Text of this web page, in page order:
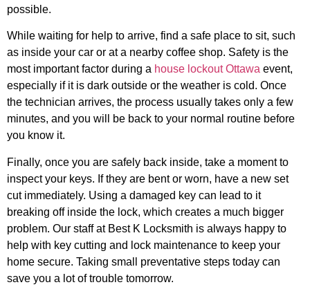
possible.
While waiting for help to arrive, find a safe place to sit, such
as inside your car or at a nearby coffee shop. Safety is the
most important factor during a house lockout Ottawa event,
especially if it is dark outside or the weather is cold. Once
the technician arrives, the process usually takes only a few
minutes, and you will be back to your normal routine before
you know it.
Finally, once you are safely back inside, take a moment to
inspect your keys. If they are bent or worn, have a new set
cut immediately. Using a damaged key can lead to it
breaking off inside the lock, which creates a much bigger
problem. Our staff at Best K Locksmith is always happy to
help with key cutting and lock maintenance to keep your
home secure. Taking small preventative steps today can
save you a lot of trouble tomorrow.